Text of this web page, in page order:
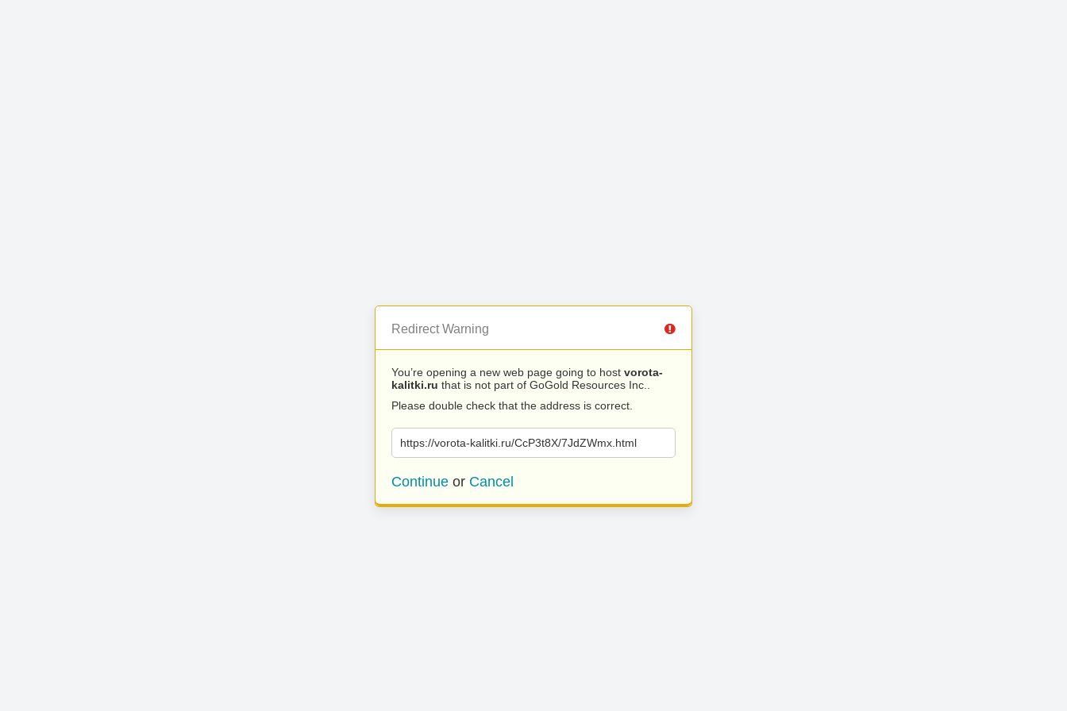
Redirect Warning
You’re opening a new web page going to host vorota-
kalitki.ru that is not part of GoGold Resources Inc..
Please double check that the address is correct.
https://vorota-kalitki.ru/CcP3t8X/7JdZWmx.html
Continue or Cancel